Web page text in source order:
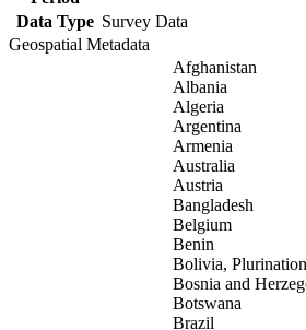
Data Type Survey Data
Geospatial Metadata
Afghanistan
Albania
Algeria
Argentina
Armenia
Australia
Austria
Bangladesh
Belgium
Benin
Bolivia,
Bosnia and
Botswana
Brazil